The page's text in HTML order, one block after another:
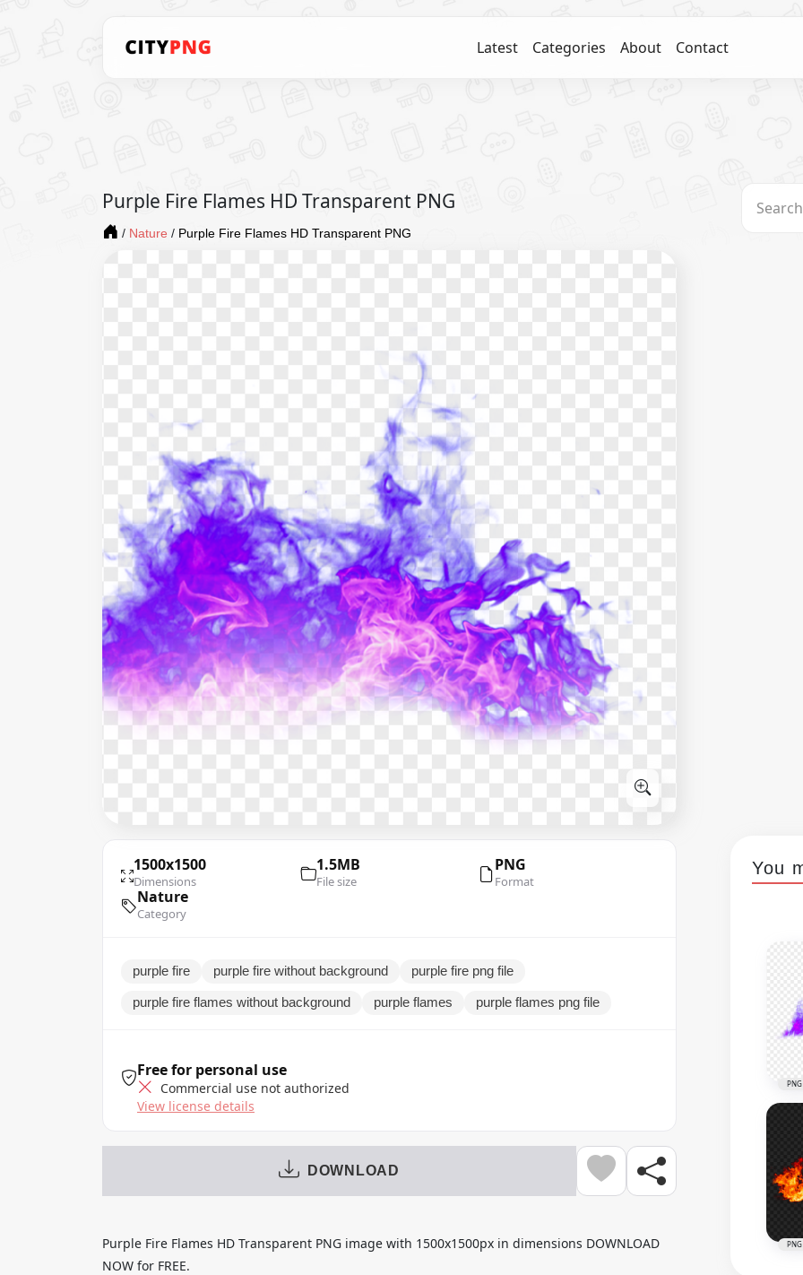
Latest Categories About Contact
Purple Fire Flames HD Transparent PNG
/ Nature / Purple Fire Flames HD Transparent PNG
1500x1500
Dimensions
1.5MB
File size
PNG
Format
Nature
Category
purple fire purple fire without background purple fire png file
purple fire flames without background purple flames purple flames png file
Free for personal use
Commercial use not authorized
View license details
DOWNLOAD
Purple Fire Flames HD Transparent PNG image with 1500x1500px in dimensions DOWNLOAD
NOW for FREE.
You
PNG
PNG